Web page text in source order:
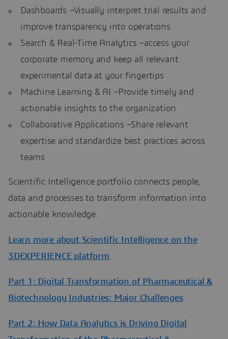
Dashboards –Visually interpret trial results and
improve transparency into operations
Search & Real-Time Analytics –access your
corporate memory and keep all relevant
experimental data at your fingertips
Machine Learning & AI –Provide timely and
actionable insights to the organization
Collaborative Applications –Share relevant
expertise and standardize best practices across
teams
Scientific Intelligence portfolio connects people,
data and processes to transform information into
actionable knowledge.
Learn more about Scientific Intelligence on the
3DEXPERIENCE platform.
Part 1: Digital Transformation of Pharmaceutical &
Biotechnology Industries: Major Challenges
Part 2: How Data Analytics is Driving Digital